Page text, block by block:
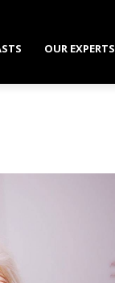
OUR EXPERTS